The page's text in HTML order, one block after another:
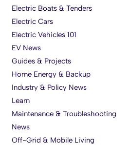
Electric Boats & Tenders
Electric Cars
Electric Vehicles 101
EV News
Guides & Projects
Home Energy & Backup
Industry & Policy News
Learn
Maintenance & Troubleshooting
News
Off-Grid & Mobile Living